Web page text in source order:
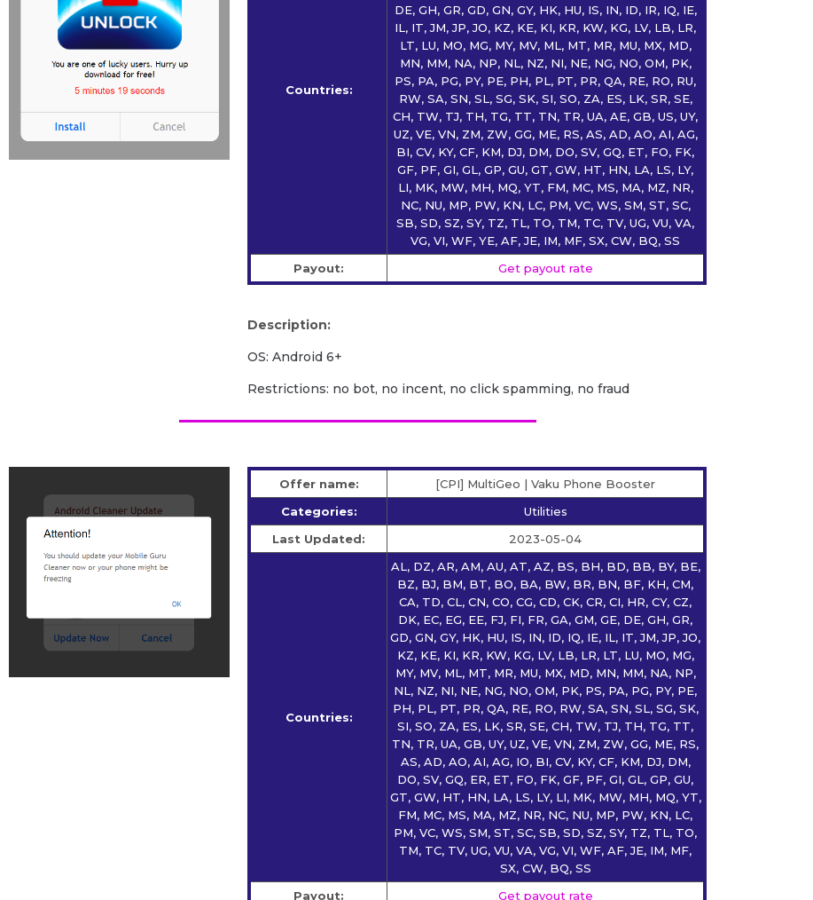
Countries:
DE, GH, GR, GD, GN, GY, HK, HU, IS, IN, ID, IR, IQ, IE,
IL, IT, JM, JP, JO, KZ, KE, KI, KR, KW, KG, LV, LB, LR,
LT, LU, MO, MG, MY, MV, ML, MT, MR, MU, MX, MD,
MN, MM, NA, NP, NL, NZ, NI, NE, NG, NO, OM, PK,
PS, PA, PG, PY, PE, PH, PL, PT, PR, QA, RE, RO, RU,
RW, SA, SN, SL, SG, SK, SI, SO, ZA, ES, LK, SR, SE,
CH, TW, TJ, TH, TG, TT, TN, TR, UA, AE, GB, US, UY,
UZ, VE, VN, ZM, ZW, GG, ME, RS, AS, AD, AO, AI, AG,
BI, CV, KY, CF, KM, DJ, DM, DO, SV, GQ, ET, FO, FK,
GF, PF, GI, GL, GP, GU, GT, GW, HT, HN, LA, LS, LY,
LI, MK, MW, MH, MQ, YT, FM, MC, MS, MA, MZ, NR,
NC, NU, MP, PW, KN, LC, PM, VC, WS, SM, ST, SC,
SB, SD, SZ, SY, TZ, TL, TO, TM, TC, TV, UG, VU, VA,
VG, VI, WF, YE, AF, JE, IM, MF, SX, CW, BQ, SS
Payout:
Get payout rate
Description:
OS: Android 6+
Restrictions: no bot, no incent, no click spamming, no fraud
Offer name:
[CPI] MultiGeo | Vaku Phone Booster
Categories:
Utilities
Last Updated:
2023-05-04
Countries:
AL, DZ, AR, AM, AU, AT, AZ, BS, BH, BD, BB, BY, BE,
BZ, BJ, BM, BT, BO, BA, BW, BR, BN, BF, KH, CM,
CA, TD, CL, CN, CO, CG, CD, CK, CR, CI, HR, CY, CZ,
DK, EC, EG, EE, FJ, FI, FR, GA, GM, GE, DE, GH, GR,
GD, GN, GY, HK, HU, IS, IN, ID, IQ, IE, IL, IT, JM, JP, JO,
KZ, KE, KI, KR, KW, KG, LV, LB, LR, LT, LU, MO, MG,
MY, MV, ML, MT, MR, MU, MX, MD, MN, MM, NA, NP,
NL, NZ, NI, NE, NG, NO, OM, PK, PS, PA, PG, PY, PE,
PH, PL, PT, PR, QA, RE, RO, RW, SA, SN, SL, SG, SK,
SI, SO, ZA, ES, LK, SR, SE, CH, TW, TJ, TH, TG, TT,
TN, TR, UA, GB, UY, UZ, VE, VN, ZM, ZW, GG, ME, RS,
AS, AD, AO, AI, AG, IO, BI, CV, KY, CF, KM, DJ, DM,
DO, SV, GQ, ER, ET, FO, FK, GF, PF, GI, GL, GP, GU,
GT, GW, HT, HN, LA, LS, LY, LI, MK, MW, MH, MQ, YT,
FM, MC, MS, MA, MZ, NR, NC, NU, MP, PW, KN, LC,
PM, VC, WS, SM, ST, SC, SB, SD, SZ, SY, TZ, TL, TO,
TM, TC, TV, UG, VU, VA, VG, VI, WF, AF, JE, IM, MF,
SX, CW, BQ, SS
Payout:
Get payout rate